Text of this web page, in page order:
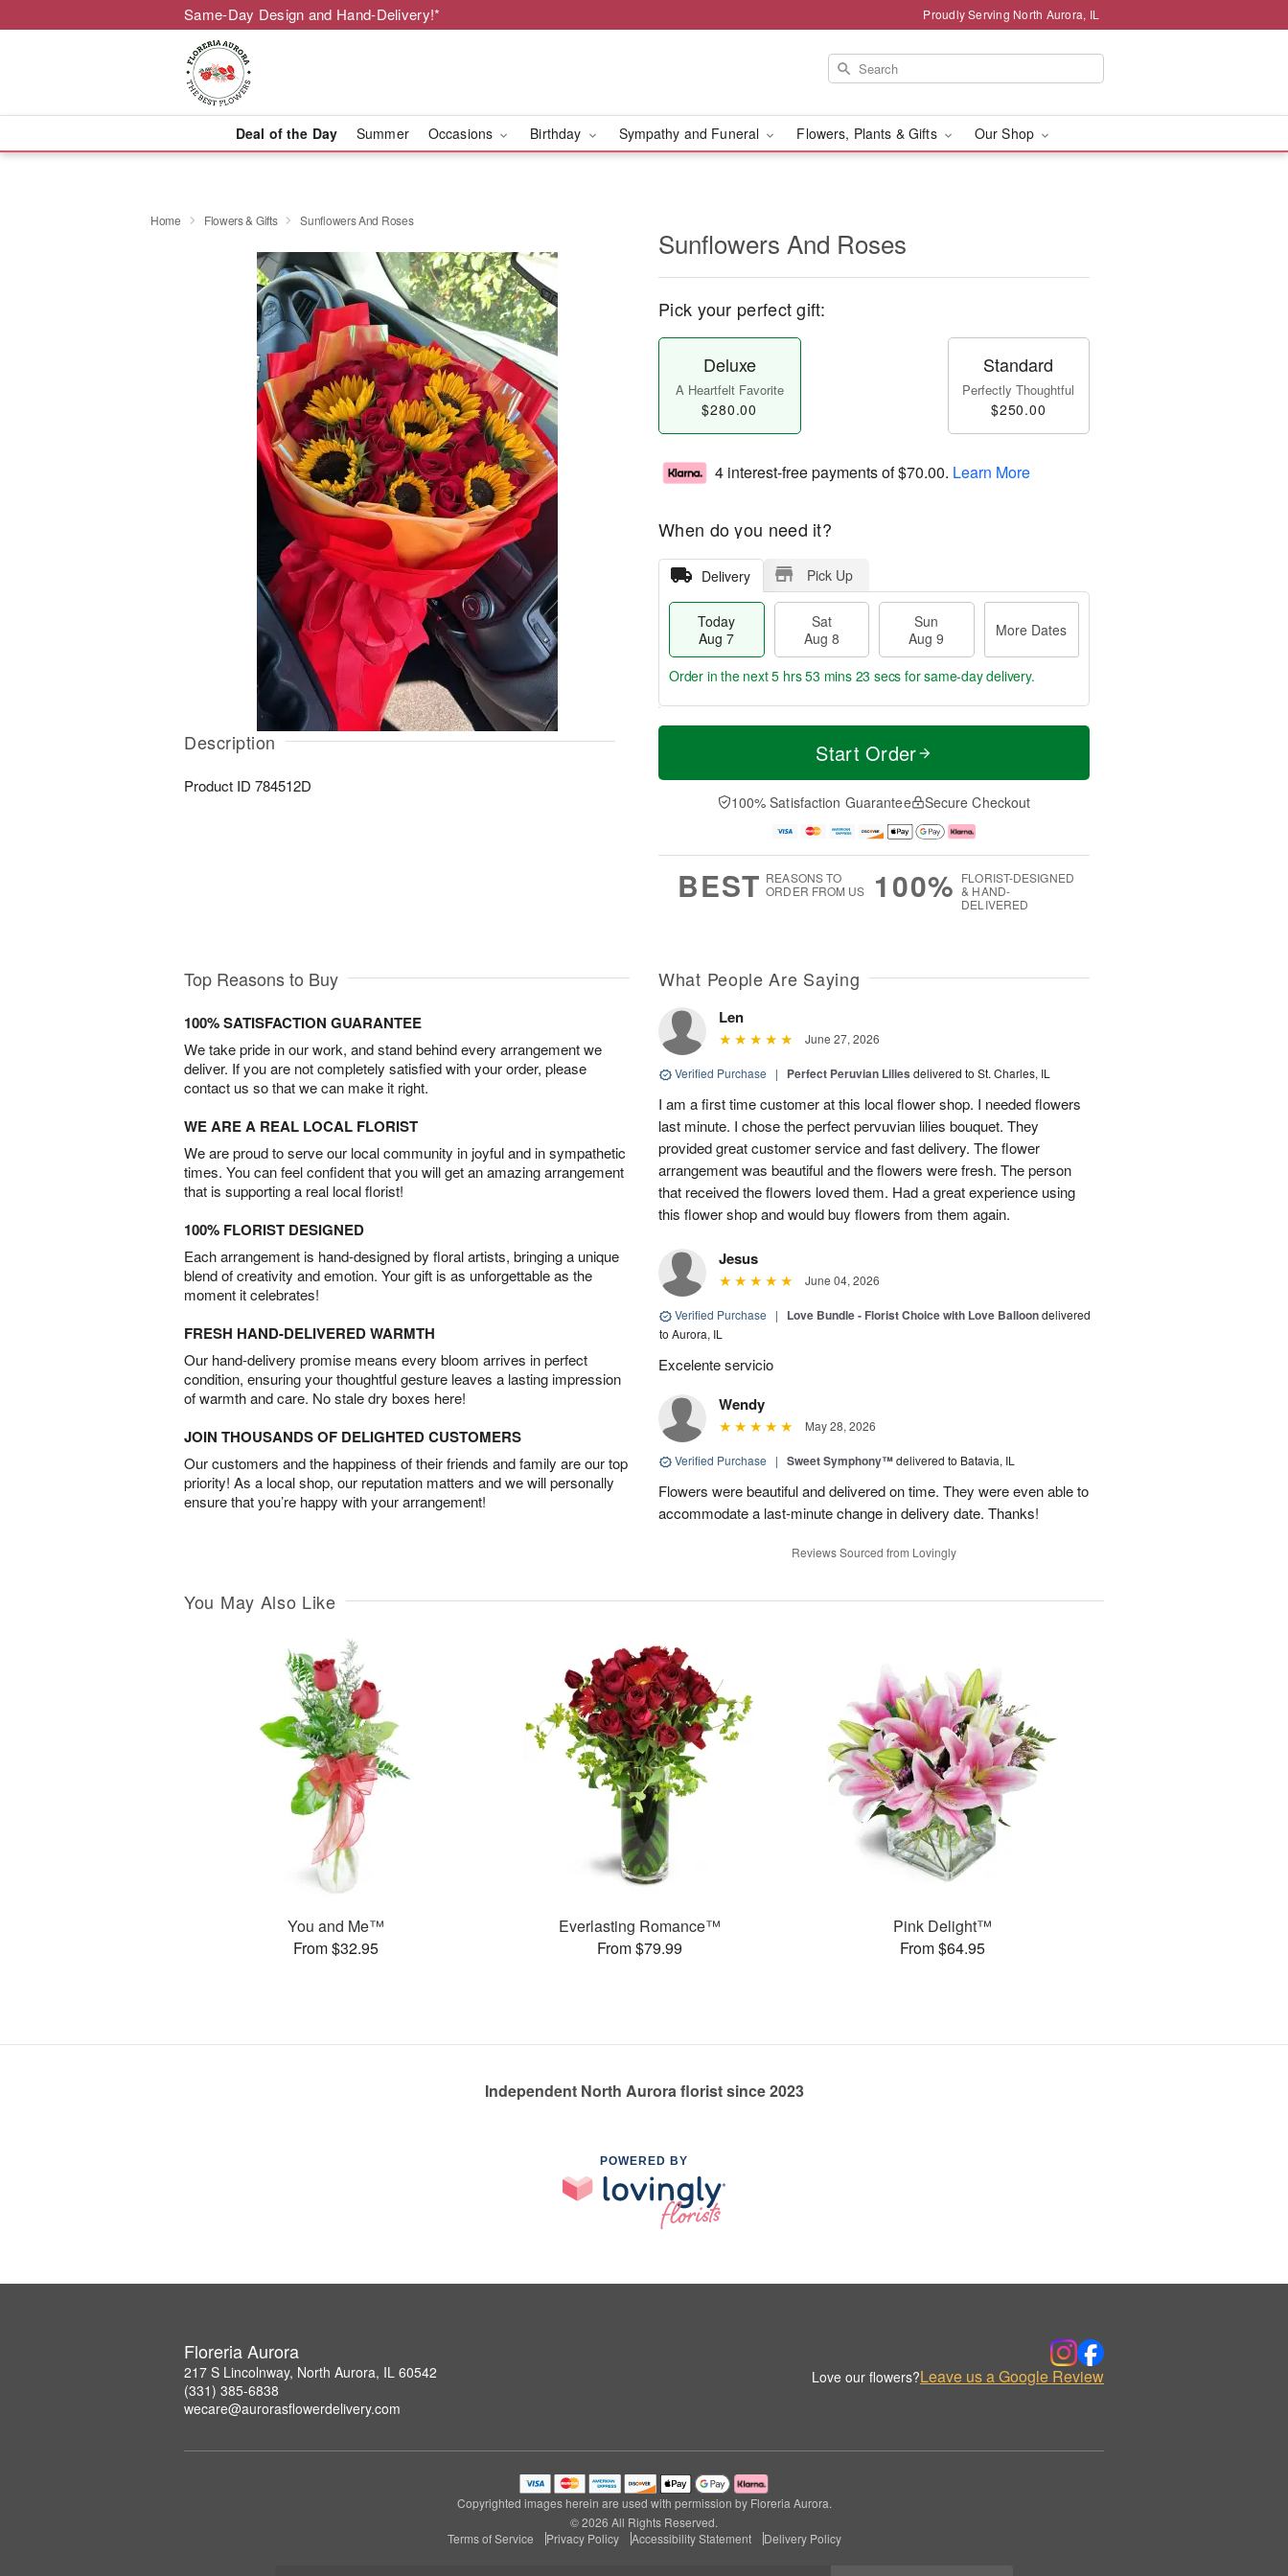
Same-Day Design and Hand-Delivery!* Proudly Serving North Aurora, IL
Deal of the Day Summer Occasions Birthday Sympathy and Funeral Flowers, Plants & Gifts Our Shop
Home Flowers & Gifts Sunflowers And Roses
Description
Product ID 784512D
Sunflowers And Roses
Pick your perfect gift:
Deluxe
A Heartfelt Favorite
$280.00
Standard
Perfectly Thoughtful
$250.00
4 interest-free payments of$70.00. Learn More
When do you need it?
Delivery Pick Up
Today
Aug 7
Sat
Aug 8
Sun
Aug 9
More Dates
T
a
t
n
A
u
M
e
D
a
Order in the next5 hrs 53 mins 22 secs for same-day delivery.
Start Order
100% Satisfaction Guarantee Secure Checkout
BEST REASONS TO
ORDER FROM US
100% FLORIST-DESIGNED
& HAND-
DELIVERED
Top Reasons to Buy
100% SATISFACTION GUARANTEE
We take pride in our work, and stand behind every arrangement we
deliver. If you are not completely satisfied with your order, please
contact us so that we can make it right.
WE ARE A REAL LOCAL FLORIST
We are proud to serve our local community in joyful and in sympathetic
times. You can feel confident that you will get an amazing arrangement
that is supporting a real local florist!
100% FLORIST DESIGNED
Each arrangement is hand-designed by floral artists, bringing a unique
blend of creativity and emotion. Your gift is as unforgettable as the
moment it celebrates!
FRESH HAND-DELIVERED WARMTH
Our hand-delivery promise means every bloom arrives in perfect
condition, ensuring your thoughtful gesture leaves a lasting impression
of warmth and care. No stale dry boxes here!
JOIN THOUSANDS OF DELIGHTED CUSTOMERS
Our customers and the happiness of their friends and family are our top
priority! As a local shop, our reputation matters and we will personally
ensure that you’re happy with your arrangement!
What People Are Saying
Len
June 27, 2026
Verified Purchase | Perfect Peruvian Lilies delivered to St. Charles, IL
I am a first time customer at this local flower shop. I needed flowers
last minute. I chose the perfect pervuvian lilies bouquet. They
provided great customer service and fast delivery. The flower
arrangement was beautiful and the flowers were fresh. The person
that received the flowers loved them. Had a great experience using
this flower shop and would buy flowers from them again.
Jesus
June 04, 2026
Verified Purchase | Love Bundle - Florist Choice with Love Balloondelivered
to Aurora, IL
Excelente servicio
Wendy
May 28, 2026
Verified Purchase | Sweet Symphony™delivered to Batavia, IL
Flowers were beautiful and delivered on time. They were even able to
accommodate a last-minute change in delivery date. Thanks!
Reviews Sourced from Lovingly
You May Also Like
You and Me™
From $32.95
Everlasting Romance™
From $79.99
Pink Delight™
From $64.95
Independent North Aurora florist since 2023
POWERED BY
Floreria Aurora
217 S Lincolnway, North Aurora, IL 60542
(331) 385-6838
wecare@aurorasflowerdelivery.com
Love our flowers?Leave us a Google Review
Copyrighted images herein are used with permission by Floreria Aurora.
© 2026 All Rights Reserved.
Terms of Service
Privacy Policy Accessibility Statement Delivery Policy